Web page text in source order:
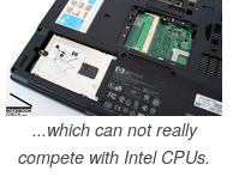
...which can not really
compete with Intel CPUs.